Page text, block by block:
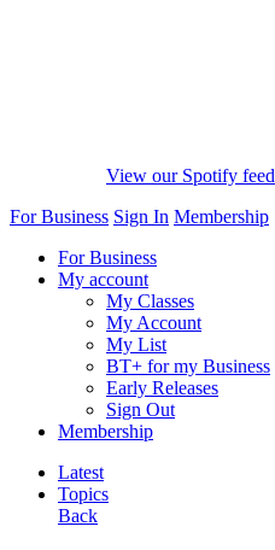
View our Spotify feed
For Business Sign In Membership
For Business
My account
My Classes
My Account
My List
BT+ for my Business
Early Releases
Sign Out
Membership
Latest
Topics
Back